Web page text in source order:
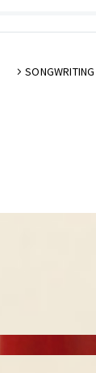
SONGWRITING